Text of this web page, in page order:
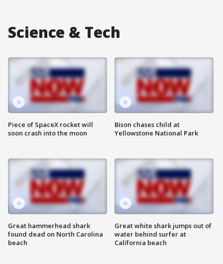
Science & Tech
Piece of SpaceX rocket will
soon crash into the moon
Great hammerhead shark
found dead on North Carolina
beach
Bison chases child at
Yellowstone National Park
Great white shark jumps out of
water behind surfer at
California beach